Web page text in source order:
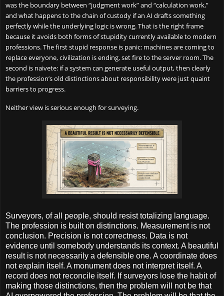
was the boundary between “judgment work” and “calculation work,”
and what happens to the chain of custody if an AI drafts something
perfectly while the underlying logic is wrong. That is the right frame
because it avoids both forms of stupidity currently available to modern
professions. The first stupid response is panic: machines are coming to
replace everyone, civilization is ending, set fire to the server room. The
second is naivete: if a system can generate useful output, then clearly
the profession’s old distinctions about responsibility were just quaint
barriers to progress.
Neither view is serious enough for surveying.
Surveyors, of all people, should resist totalizing language.
The profession is built on distinctions. Measurement is not
conclusion. Precision is not correctness. Data is not
evidence until somebody understands its context. A beautiful
result is not necessarily a defensible one. A coordinate does
not explain itself. A monument does not interpret itself. A
record does not reconcile itself. If surveyors lose the habit of
making those distinctions, then the problem will not be that